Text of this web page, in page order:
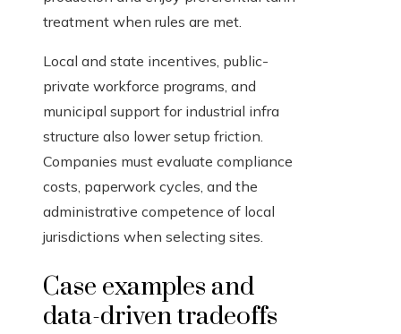
treatment when rules are met.
Local and state incentives, public-
private workforce programs, and
municipal support for industrial infra
structure also lower setup friction.
Companies must evaluate compliance
costs, paperwork cycles, and the
administrative competence of local
jurisdictions when selecting sites.
Case examples and
data-driven tradeoffs